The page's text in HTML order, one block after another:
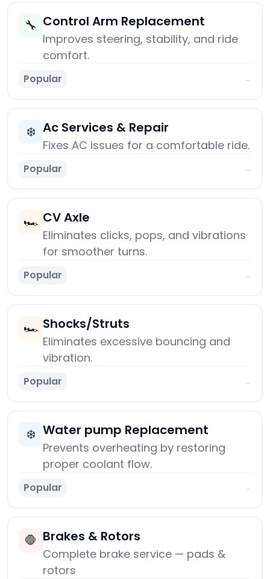
🔧 Control Arm Replacement
Improves steering, stability, and ride
comfort.
Popular →
❄️ Ac Services & Repair
Fixes AC issues for a comfortable ride.
Popular →
🏎️ CV Axle
Eliminates clicks, pops, and vibrations
for smoother turns.
Popular →
🏎️ Shocks/Struts
Eliminates excessive bouncing and
vibration.
Popular →
❄️ Water pump Replacement
Prevents overheating by restoring
proper coolant flow.
Popular →
🛑 Brakes & Rotors
Complete brake service — pads &
rotors